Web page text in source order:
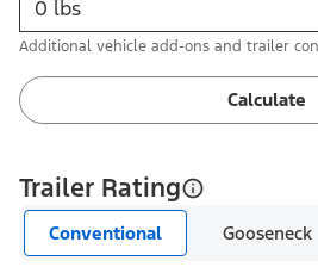
Additional vehicle add-ons and trailer
Calculate
Trailer Rating
Conventional Gooseneck